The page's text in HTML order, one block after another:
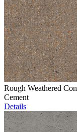
Rough Weathered
Cement
Details